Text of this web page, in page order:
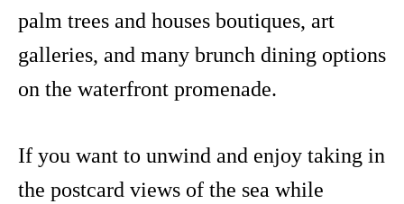
palm trees and houses boutiques, art
galleries, and many brunch dining options
on the waterfront promenade.
If you want to unwind and enjoy taking in
the postcard views of the sea while